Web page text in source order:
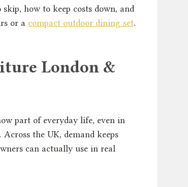
how to keep costs down, and
or a compact outdoor dining set.
London &
part of everyday life, even in
the UK, demand keeps
can actually use in real